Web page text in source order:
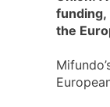
the